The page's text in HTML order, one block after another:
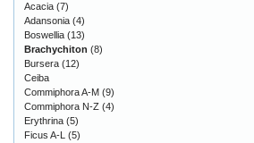
Acacia (7)
Adansonia (4)
Boswellia (13)
Brachychiton (8)
Bursera (12)
Ceiba
Commiphora A-M (9)
Commiphora N-Z (4)
Erythrina (5)
Ficus A-L (5)